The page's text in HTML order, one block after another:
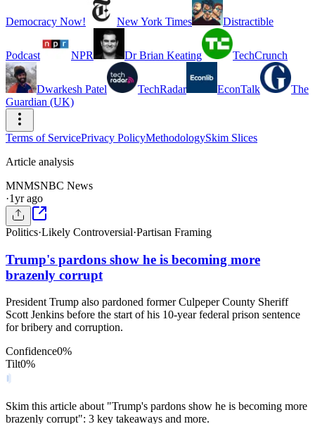
Democracy Now! New York Times Distractible
Podcast NPR Dr Brian Keating TechCrunch
Dwarkesh Patel TechRadar EconTalk
The
Guardian (UK)
Terms of ServicePrivacy PolicyMethodologySkim Slices
Article analysis
MNMSNBC News
·1yr ago
Politics·Likely Controversial·Partisan Framing
Trump's pardons show he is becoming more
brazenly corrupt
President Trump also pardoned former Culpeper County Sheriff
Scott Jenkins before the start of his 10-year federal prison sentence
for bribery and corruption.
Confidence0%
Tilt0%
Skim this article about "Trump's pardons show he is becoming more
brazenly corrupt": 3 key takeaways and more.